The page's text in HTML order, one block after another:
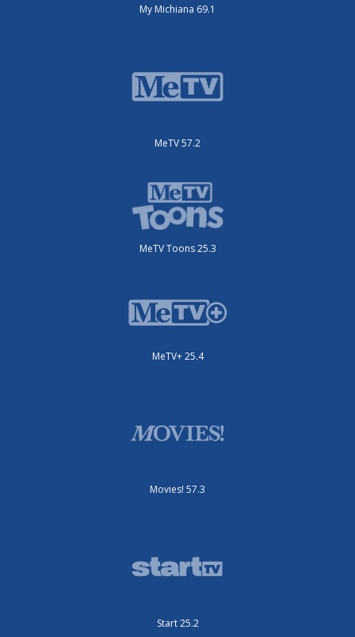
My Michiana 69.1
MeTV 57.2
MeTV Toons 25.3
MeTV+ 25.4
Movies! 57.3
Start 25.2